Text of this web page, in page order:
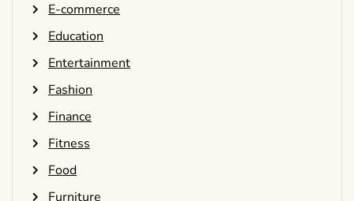
E-commerce
Education
Entertainment
Fashion
Finance
Fitness
Food
Furniture